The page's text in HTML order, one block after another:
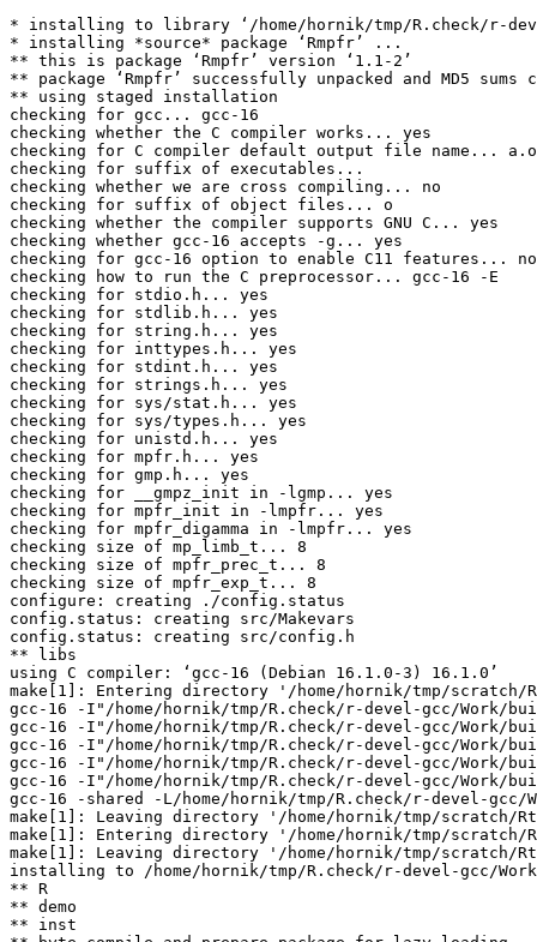
* installing to library ‘/home/hornik/tmp/R.check/r-
* installing *source* package ‘Rmpfr’ ...
** this is package ‘Rmpfr’ version ‘1.1-2’
** package ‘Rmpfr’ successfully unpacked and MD5 sums
** using staged installation
checking for gcc... gcc-16
checking whether the C compiler works... yes
checking for C compiler default output file name...
checking for suffix of executables...
checking whether we are cross compiling... no
checking for suffix of object files... o
checking whether the compiler supports GNU C... yes
checking whether gcc-16 accepts -g... yes
checking for gcc-16 option to enable C11 features...
checking how to run the C preprocessor... gcc-16 -E
checking for stdio.h... yes
checking for stdlib.h... yes
checking for string.h... yes
checking for inttypes.h... yes
checking for stdint.h... yes
checking for strings.h... yes
checking for sys/stat.h... yes
checking for sys/types.h... yes
checking for unistd.h... yes
checking for mpfr.h... yes
checking for gmp.h... yes
checking for __gmpz_init in -lgmp... yes
checking for mpfr_init in -lmpfr... yes
checking for mpfr_digamma in -lmpfr... yes
checking size of mp_limb_t... 8
checking size of mpfr_prec_t... 8
checking size of mpfr_exp_t... 8
configure: creating ./config.status
config.status: creating src/Makevars
config.status: creating src/config.h
** libs
using C compiler: ‘gcc-16 (Debian 16.1.0-3) 16.1.0’
make[1]: Entering directory '/home/hornik/tmp/scratch/
gcc-16 -I"/home/hornik/tmp/R.check/r-devel-gcc/Work/
gcc-16 -I"/home/hornik/tmp/R.check/r-devel-gcc/Work/
gcc-16 -I"/home/hornik/tmp/R.check/r-devel-gcc/Work/
gcc-16 -I"/home/hornik/tmp/R.check/r-devel-gcc/Work/
gcc-16 -I"/home/hornik/tmp/R.check/r-devel-gcc/Work/
gcc-16 -shared -L/home/hornik/tmp/R.check/r-devel-
make[1]: Leaving directory '/home/hornik/tmp/scratch/
make[1]: Entering directory '/home/hornik/tmp/scratch/
make[1]: Leaving directory '/home/hornik/tmp/scratch/
installing to /home/hornik/tmp/R.check/r-devel-gcc/Work/
** R
** demo
** inst